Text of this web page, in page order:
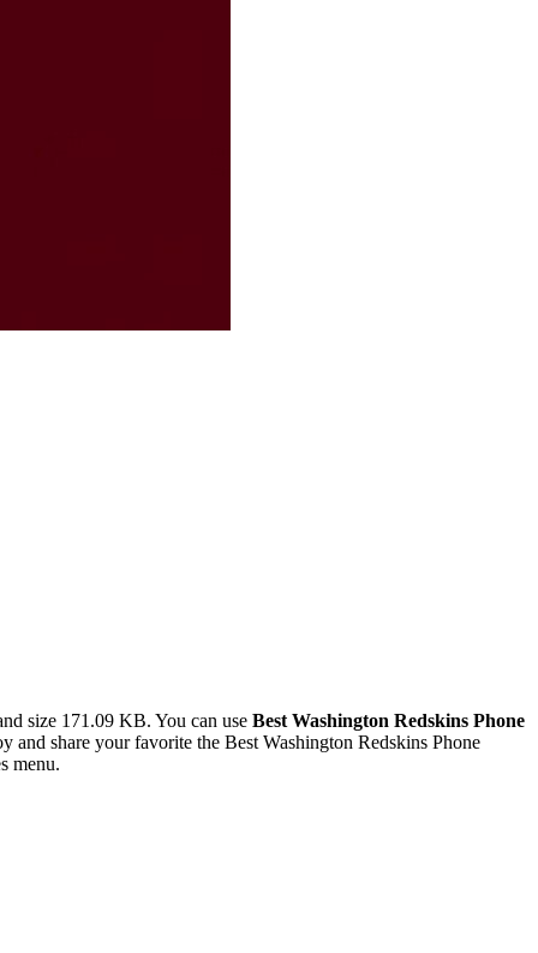
size 171.09 KB. You can use Best Washington Redskins Phone
share your favorite the Best Washington Redskins Phone
menu.